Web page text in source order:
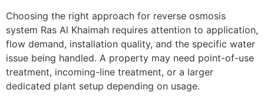
Choosing the right approach for reverse osmosis
system Ras Al Khaimah requires attention to application,
flow demand, installation quality, and the specific water
issue being handled. A property may need point-of-use
treatment, incoming-line treatment, or a larger
dedicated plant setup depending on usage.